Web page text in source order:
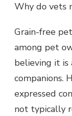
Why do vets
Grain-free
among pet
believing it is
companions.
expressed
not typically